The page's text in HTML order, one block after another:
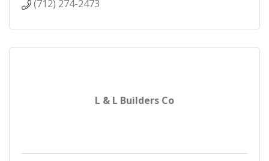
(712) 274-2473
L & L Builders Co